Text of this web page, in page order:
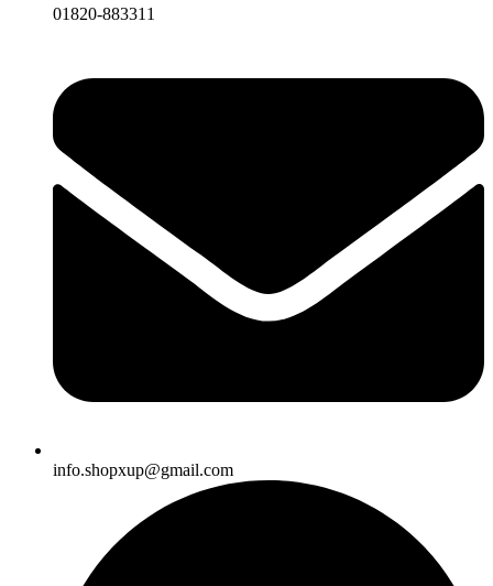
01820-883311
info.shopxup@gmail.com